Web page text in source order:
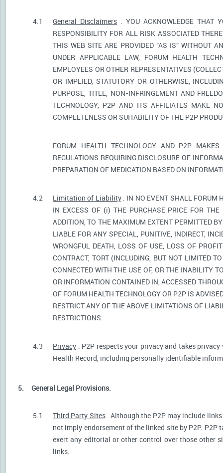
4.1 General Disclaimers . YOU ACKNOWLEDGE THAT
RESPONSIBILITY FOR ALL RISK ASSOCIATED
THIS WEB SITE ARE PROVIDED "AS IS" WITHOUT
UNDER APPLICABLE LAW, FORUM HEALTH
EMPLOYEES OR OTHER REPRESENTATIVES
OR IMPLIED, STATUTORY OR OTHERWISE,
PURPOSE, TITLE, NON-INFRINGEMENT AND
TECHNOLOGY, P2P AND ITS AFFILIATES MAKE
COMPLETENESS OR SUITABILITY OF THE P2P
FORUM HEALTH TECHNOLOGY AND P2P
REGULATIONS REQUIRING DISCLOSURE OF
PREPARATION OF MEDICATION BASED ON
4.2 Limitation of Liability. IN NO EVENT SHALL FORUM
IN EXCESS OF (i) THE PURCHASE PRICE FOR
ADDITION, TO THE MAXIMUM EXTENT PERMITTED
LIABLE FOR ANY SPECIAL, PUNITIVE, INDIRECT,
WRONGFUL DEATH, LOSS OF USE, LOSS OF
CONTRACT, TORT (INCLUDING, BUT NOT LIMITED
CONNECTED WITH THE USE OF, OR THE INABILITY
OR INFORMATION CONTAINED IN, ACCESSED
OF FORUM HEALTH TECHNOLOGY OR P2P IS
RESTRICT ANY OF THE ABOVE LIMITATIONS OF
RESTRICTIONS.
4.3 Privacy . P2P respects your privacy and takes
Health Record, including personally identifiable
5. General Legal Provisions.
5.1 Third Party Sites. Although the P2P may include
not imply endorsement of the linked site by P2P.
exert any editorial or other control over those other
links.